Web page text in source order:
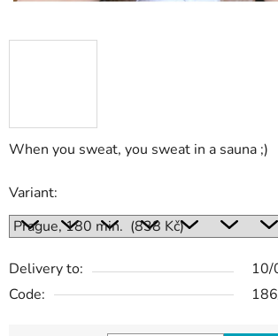
When you sweat, you sweat in a sauna ;)
Variant:
Delivery to:
Code: